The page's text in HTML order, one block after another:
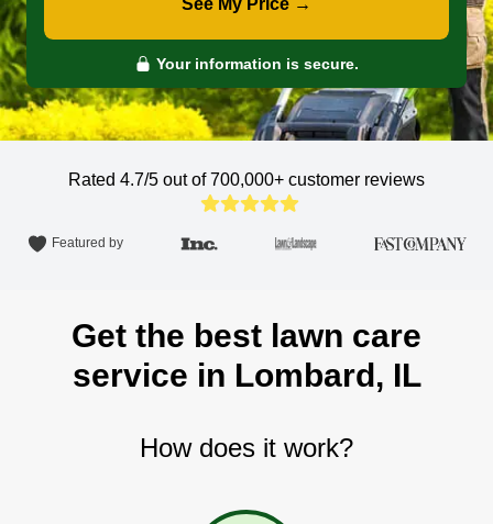
See My Price →
Your information is secure.
Rated 4.7/5 out of 700,000+ customer reviews
Featured by
Get the best lawn care
service in Lombard, IL
How does it work?